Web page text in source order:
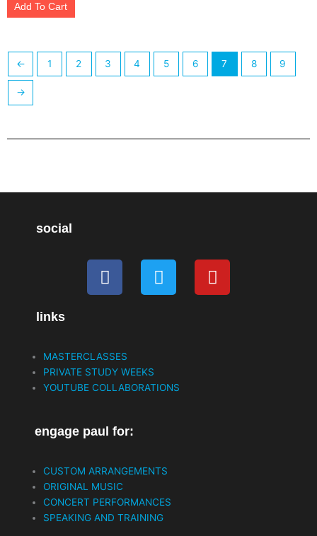
Add To Cart
← 1 2 3 4 5 6 7 8 9
→
social
F
a
o
o
k
T
w
Y
o
links
MASTERCLASSES
PRIVATE STUDY WEEKS
YOUTUBE COLLABORATIONS
engage paul for:
CUSTOM ARRANGEMENTS
ORIGINAL MUSIC
CONCERT PERFORMANCES
SPEAKING AND TRAINING